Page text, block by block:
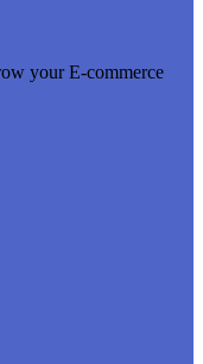
your E-commerce